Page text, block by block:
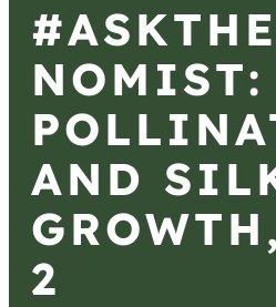
NOMIST:
AND
2